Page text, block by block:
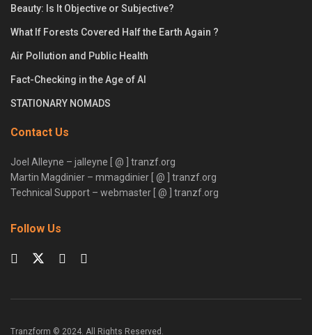
Beauty: Is It Objective or Subjective?
What If Forests Covered Half the Earth Again ?
Air Pollution and Public Health
Fact-Checking in the Age of AI
STATIONARY NOMADS
Contact Us
Joel Alleyne – jalleyne [ @ ] tranzf.org
Martin Magdinier – mmagdinier [ @ ] tranzf.org
Technical Support – webmaster [ @ ] tranzf.org
Follow Us
Tranzform © 2024. All Rights Reserved.